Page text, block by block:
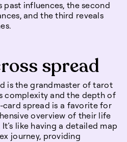
influences, the second
and the third reveals
spread
is the grandmaster of tarot
complexity and the depth of
card spread is a favorite for
overview of their life
like having a detailed map
journey, providing